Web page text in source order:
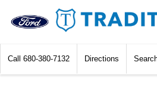
Call 680-380-7132 Directions